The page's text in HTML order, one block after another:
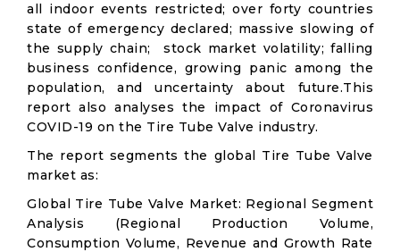
all indoor events restricted; over forty countries
state of emergency declared; massive slowing of
the supply chain; stock market volatility; falling
business confidence, growing panic among the
population, and uncertainty about future.This
report also analyses the impact of Coronavirus
COVID-19 on the Tire Tube Valve industry.
The report segments the global Tire Tube Valve
market as:
Global Tire Tube Valve Market: Regional Segment
Analysis (Regional Production Volume,
Consumption Volume, Revenue and Growth Rate